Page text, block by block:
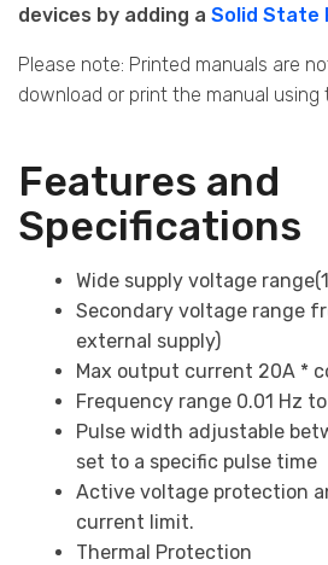
devices by adding a Solid State
Please note: Printed manuals are
download or print the manual using
Features and
Specifications
Wide supply voltage
Secondary voltage range
external supply)
Max output current 20A *
Frequency range 0.01 Hz to
Pulse width adjustable
set to a specific pulse time
Active voltage protection
current limit.
Thermal Protection